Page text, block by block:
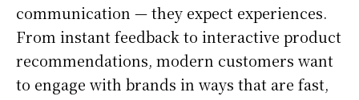
communication — they expect experiences.
From instant feedback to interactive product
recommendations, modern customers want
to engage with brands in ways that are fast,